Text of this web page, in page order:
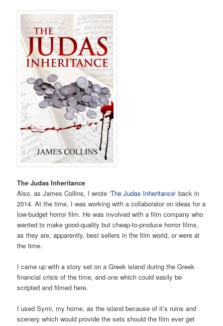
The Judas Inheritance
Also, as James Collins, I wrote ‘The Judas Inheritance‘ back in
2014. At the time, I was working with a collaborator on ideas for a
low-budget horror film. He was involved with a film company who
wanted to make good-quality but cheap-to-produce horror films,
as they are, apparently, best sellers in the film world, or were at
the time.
I came up with a story set on a Greek island during the Greek
financial crisis of the time, and one which could easily be
scripted and filmed here.
I used Symi, my home, as the island because of it’s ruins and
scenery which would provide the sets should the film ever get